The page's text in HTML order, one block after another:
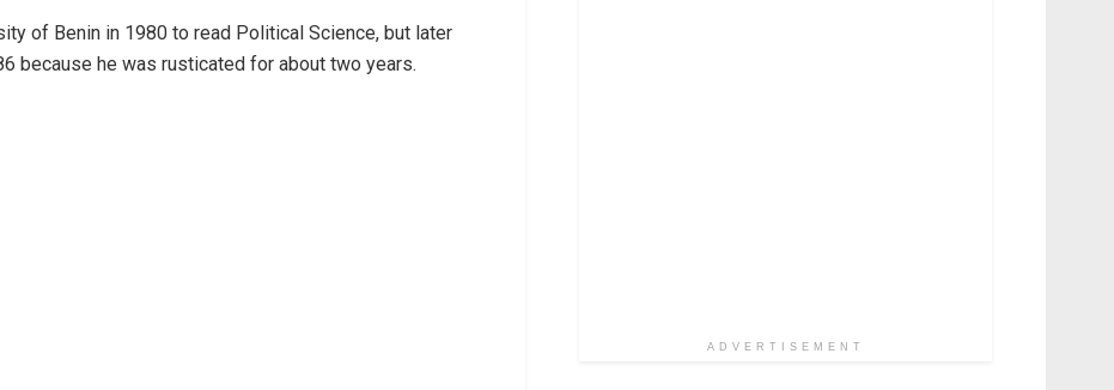
of Benin in 1980 to read Political Science, but later
because he was rusticated for about two years.
ADVERTISEMENT